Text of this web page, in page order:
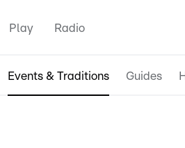
Play Radio
Events & Traditions Guides